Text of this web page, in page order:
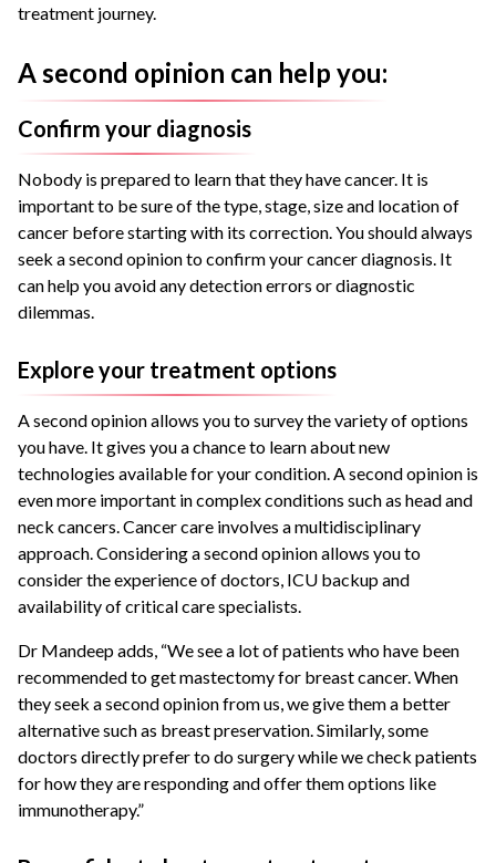
treatment journey.
A second opinion can help you:
Confirm your diagnosis
Nobody is prepared to learn that they have cancer. It is
important to be sure of the type, stage, size and location of
cancer before starting with its correction. You should always
seek a second opinion to confirm your cancer diagnosis. It
can help you avoid any detection errors or diagnostic
dilemmas.
Explore your treatment options
A second opinion allows you to survey the variety of options
you have. It gives you a chance to learn about new
technologies available for your condition. A second opinion is
even more important in complex conditions such as head and
neck cancers. Cancer care involves a multidisciplinary
approach. Considering a second opinion allows you to
consider the experience of doctors, ICU backup and
availability of critical care specialists.
Dr Mandeep adds, “We see a lot of patients who have been
recommended to get mastectomy for breast cancer. When
they seek a second opinion from us, we give them a better
alternative such as breast preservation. Similarly, some
doctors directly prefer to do surgery while we check patients
for how they are responding and offer them options like
immunotherapy.”